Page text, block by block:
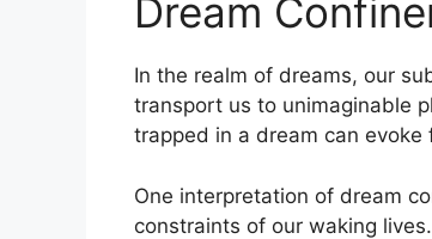
Dream
In the realm of ⁤dreams, our
transport us to unimaginable
trapped in a dream can
One interpretation of dream
constraints of our waking